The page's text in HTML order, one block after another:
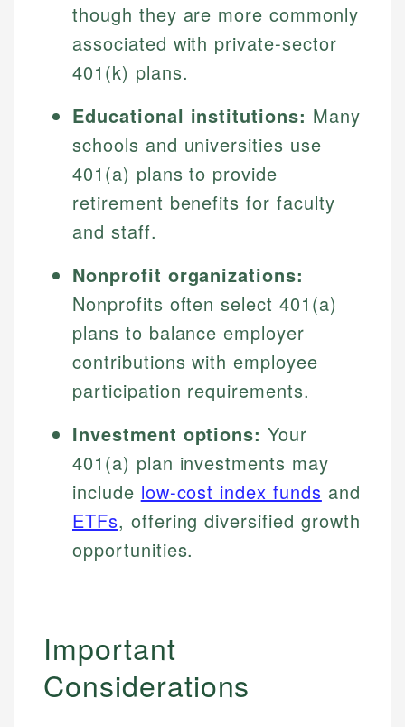
though they are more commonly
associated with private-sector
401(k) plans.
Educational institutions: Many
schools and universities use
401(a) plans to provide
retirement benefits for faculty
and staff.
Nonprofit organizations:
Nonprofits often select 401(a)
plans to balance employer
contributions with employee
participation requirements.
Investment options: Your
401(a) plan investments may
include low-cost index funds and
ETFs, offering diversified growth
opportunities.
Important
Considerations